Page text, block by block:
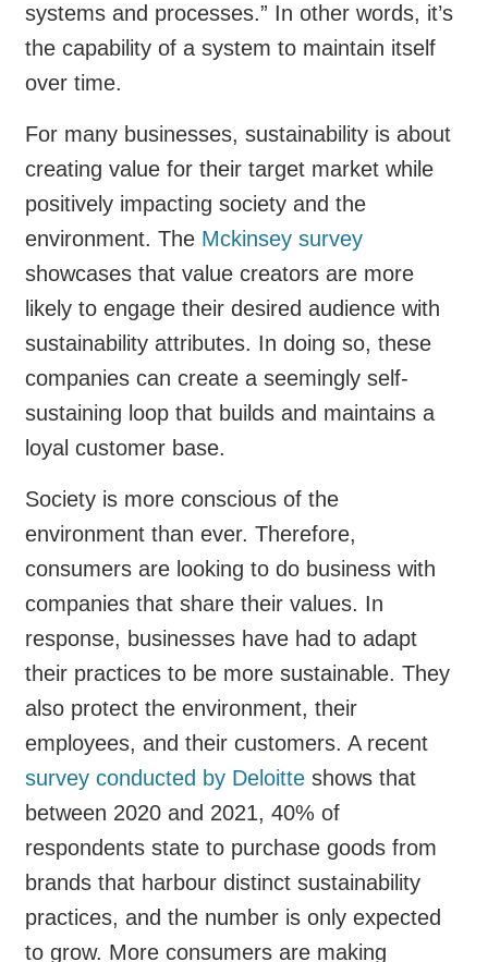
systems and processes.” In other words, it’s
the capability of a system to maintain itself
over time.
For many businesses, sustainability is about
creating value for their target market while
positively impacting society and the
environment. The Mckinsey survey
showcases that value creators are more
likely to engage their desired audience with
sustainability attributes. In doing so, these
companies can create a seemingly self-
sustaining loop that builds and maintains a
loyal customer base.
Society is more conscious of the
environment than ever. Therefore,
consumers are looking to do business with
companies that share their values. In
response, businesses have had to adapt
their practices to be more sustainable. They
also protect the environment, their
employees, and their customers. A recent
survey conducted by Deloitte shows that
between 2020 and 2021, 40% of
respondents state to purchase goods from
brands that harbour distinct sustainability
practices, and the number is only expected
to grow. More consumers are making